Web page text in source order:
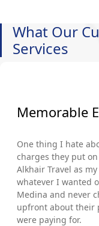
What Our
Services
Memorable
One thing I hate
charges they put
Alkhair Travel as
whatever I wanted
Medina and never
upfront about their
were paying for.